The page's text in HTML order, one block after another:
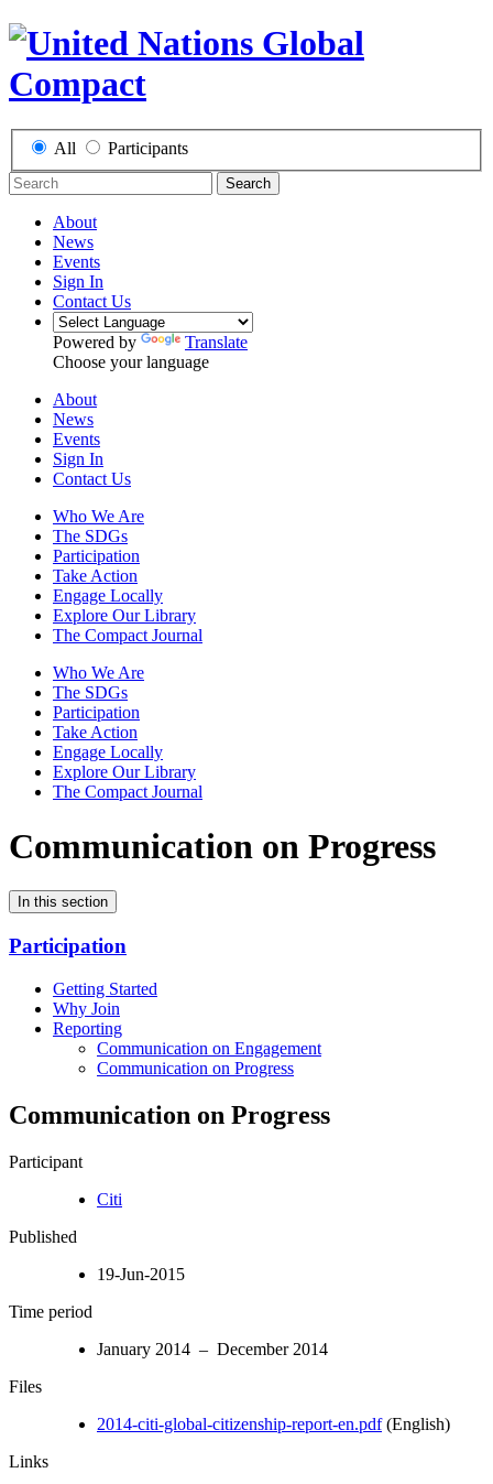
All Participants
Search
About
News
Events
Sign In
Contact Us
Powered by
Translate
Choose your language
About
News
Events
Sign In
Contact Us
Who We Are
The SDGs
Participation
Take Action
Engage Locally
Explore Our Library
The Compact Journal
Who We Are
The SDGs
Participation
Take Action
Engage Locally
Explore Our Library
The Compact Journal
Communication on Progress
In this section
Participation
Getting Started
Why Join
Reporting
Communication on Engagement
Communication on Progress
Communication on Progress
Participant
Citi
Published
19-Jun-2015
Time period
January 2014 – December 2014
Files
2014-citi-global-citizenship-report-en.pdf(English)
Links